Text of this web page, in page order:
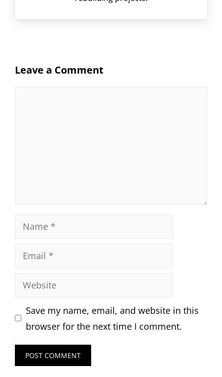
Leave a Comment
Name
Email
Website
Save my name, email, and website in this
browser for the next time I comment.